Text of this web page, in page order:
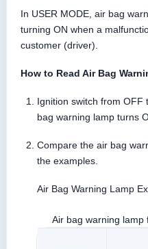
In USER MODE, air bag
turning ON when a
customer (driver).
How to Read Air Bag
Ignition switch from OFF
bag warning lamp turns
Compare the air bag
the examples.
Air Bag Warning Lamp
Air bag warning lamp